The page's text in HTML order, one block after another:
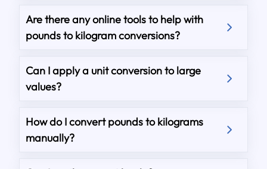
Are there any online tools to help with
pounds to kilogram conversions?
Can I apply a unit conversion to large
values?
How do I convert pounds to kilograms
manually?